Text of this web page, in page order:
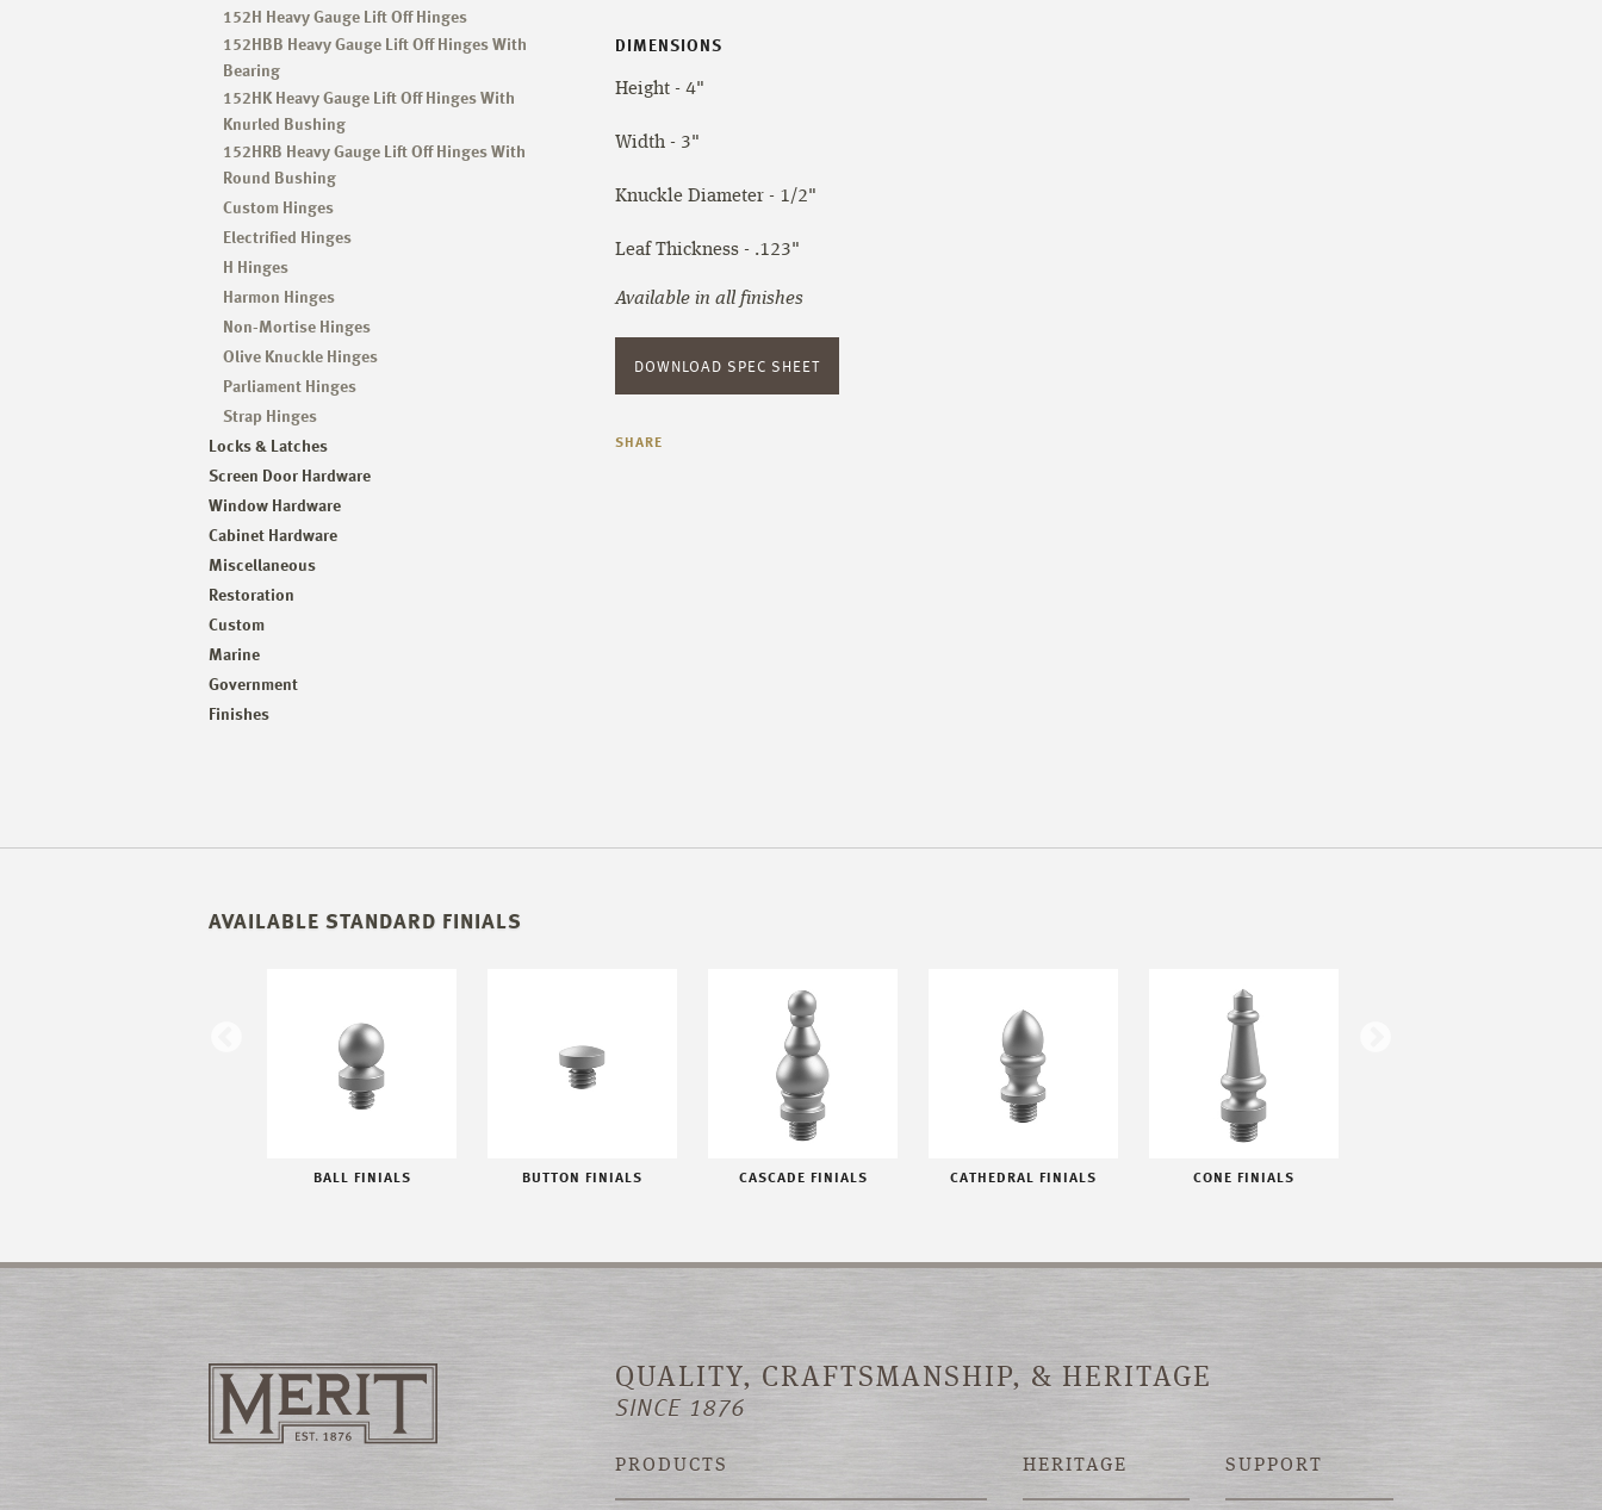
152H Heavy Gauge Lift Off Hinges
152HBB Heavy Gauge Lift Off Hinges With
Bearing
152HK Heavy Gauge Lift Off Hinges With
Knurled Bushing
152HRB Heavy Gauge Lift Off Hinges With
Round Bushing
Custom Hinges
Electrified Hinges
H Hinges
Harmon Hinges
Non-Mortise Hinges
Olive Knuckle Hinges
Parliament Hinges
Strap Hinges
Locks & Latches
Screen Door Hardware
Window Hardware
Cabinet Hardware
Miscellaneous
Restoration
Custom
Marine
Government
Finishes
DIMENSIONS
Height - 4"
Width - 3"
Knuckle Diameter - 1/2"
Leaf Thickness - .123"
Available in all finishes
DOWNLOAD SPEC SHEET
SHARE
AVAILABLE STANDARD FINIALS
BALL FINIALS BUTTON FINIALS CASCADE FINIALS CATHEDRAL FINIALS CONE FINIALS
QUALITY, CRAFTSMANSHIP, & HERITAGE
SINCE 1876
PRODUCTS HERITAGE SUPPORT